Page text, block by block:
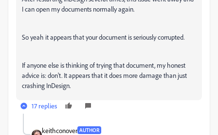
I can open my documents normally again.
So yeah it appears that your document is seriously corrupted.
If anyone else is thinking of trying that document, my honest
advice is: don't. It appears that it does more damage than just
crashing InDesign.
17 replies
keithconover AUTHOR